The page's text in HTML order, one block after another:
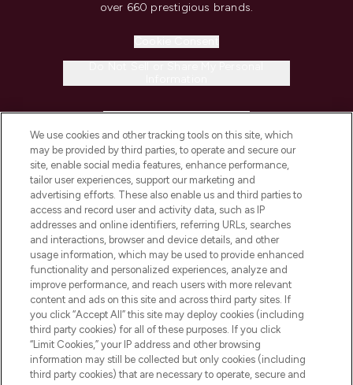
over 660 prestigious brands.
COMPANY INFORMATION
ABOUT LOOKFANTASTIC
STORES AND SALONS
Pay Securely With
We use cookies and other tracking tools on this site, which
may be provided by third parties, to operate and secure our
site, enable social media features, enhance performance,
tailor user experiences, support our marketing and
advertising efforts. These also enable us and third parties to
access and record user and activity data, such as IP
addresses and online identifiers, referring URLs, searches
and interactions, browser and device details, and other
usage information, which may be used to provide enhanced
functionality and personalized experiences, analyze and
improve performance, and reach users with more relevant
content and ads on this site and across third party sites. If
you click “Accept All” this site may deploy cookies (including
third party cookies) for all of these purposes. If you click
“Limit Cookies,” your IP address and other browsing
information may still be collected but only cookies (including
third party cookies) that are necessary to operate, secure and